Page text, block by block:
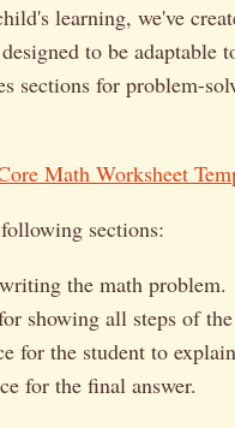
learning, we've
to be adaptable
sections for problem-
Math Worksheet
sections:
the math problem.
showing all steps of
for the student to
for the final answer.